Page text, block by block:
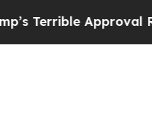
Approval Rating